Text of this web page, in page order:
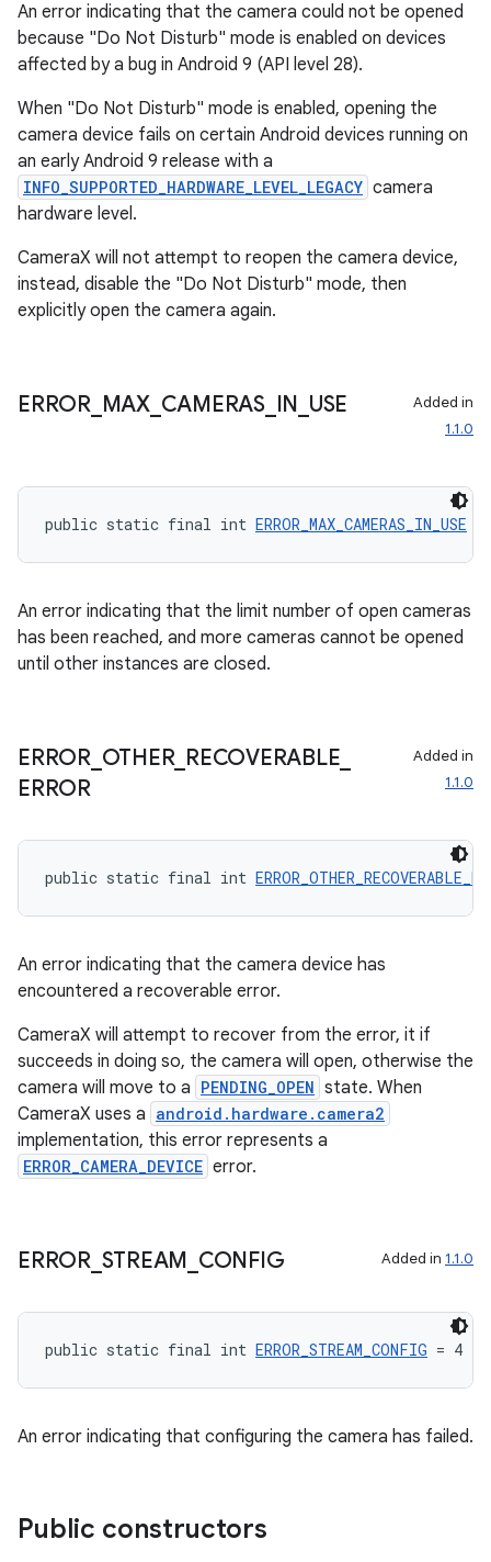
An error indicating that the camera could not be opened
because "Do Not Disturb" mode is enabled on devices
affected by a bug in Android 9 (API level 28).
When "Do Not Disturb" mode is enabled, opening the
camera device fails on certain Android devices running on
an early Android 9 release with a
INFO_SUPPORTED_HARDWARE_LEVEL_LEGACY camera
hardware level.
CameraX will not attempt to reopen the camera device,
instead, disable the "Do Not Disturb" mode, then
explicitly open the camera again.
ERROR_ MAX_ CAMERAS_ IN USE
Added in
1.1.0
public static final int ERROR_MAX_CAMERAS_IN_USE
An error indicating that the limit number of open cameras
has been reached, and more cameras cannot be opened
until other instances are closed.
ERROR_ OTHER_ RECOVERABLE
ERROR
Added in
1.1.0
public static final int
An error indicating that the camera device has
encountered a recoverable error.
CameraX will attempt to recover from the error, it if
succeeds in doing so, the camera will open, otherwise the
camera will move to a PENDING_OPEN state. When
CameraX uses a android.hardware.camera2
implementation, this error represents a
ERROR_CAMERA_DEVICE error.
ERROR_ STREAM CONFIG Added in 1.1.0
public static final int ERROR_STREAM_CONFIG = 4
An error indicating that configuring the camera has failed.
Public constructors